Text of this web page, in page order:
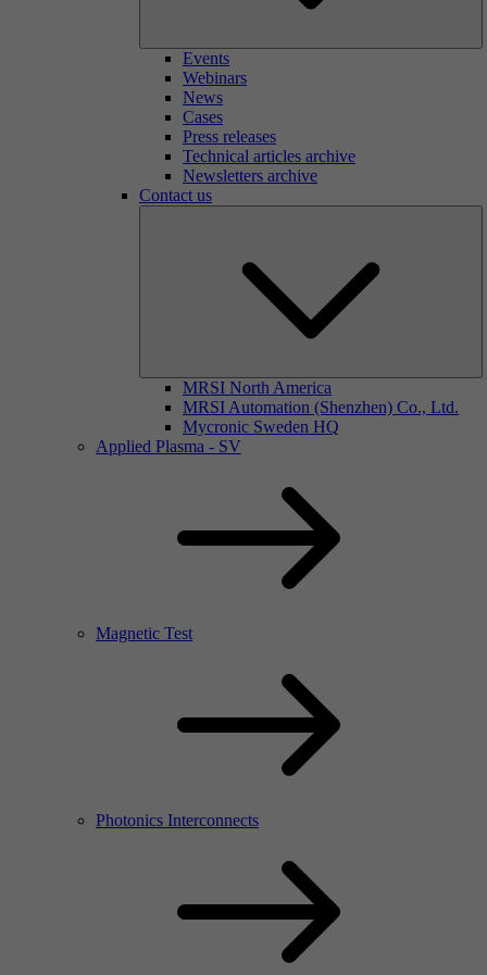
Events
Webinars
News
Cases
Press releases
Technical articles archive
Newsletters archive
Contact us
MRSI North America
MRSI Automation (Shenzhen) Co., Ltd.
Mycronic Sweden HQ
Applied Plasma - SV
Magnetic Test
Photonics Interconnects